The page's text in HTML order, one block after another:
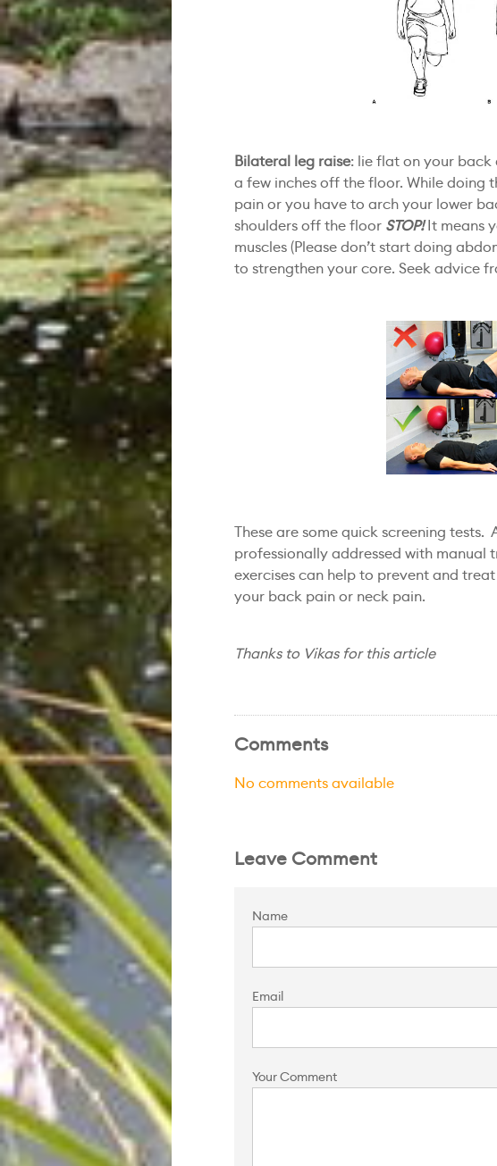
Bilateral leg raise: lie flat on your
a few inches off the floor. While doing
pain or you have to arch your lower
shoulders off the floor STOP!It means
muscles (Please don’t start doing
to strengthen your core. Seek advice
These are some quick screening tests.
professionally addressed with manual
exercises can help to prevent and
your back pain or neck pain.
Thanks to Vikas for this article
Comments
No comments available
Leave Comment
Name
Email
Your Comment